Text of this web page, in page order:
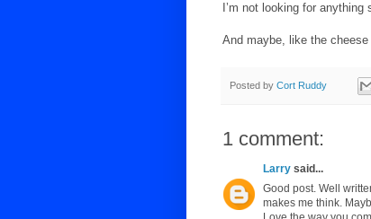
I’m not looking for anything
And maybe, like the
Posted by Cort Ruddy
1 comment:
Larry said...
Good post. Well
makes me think.